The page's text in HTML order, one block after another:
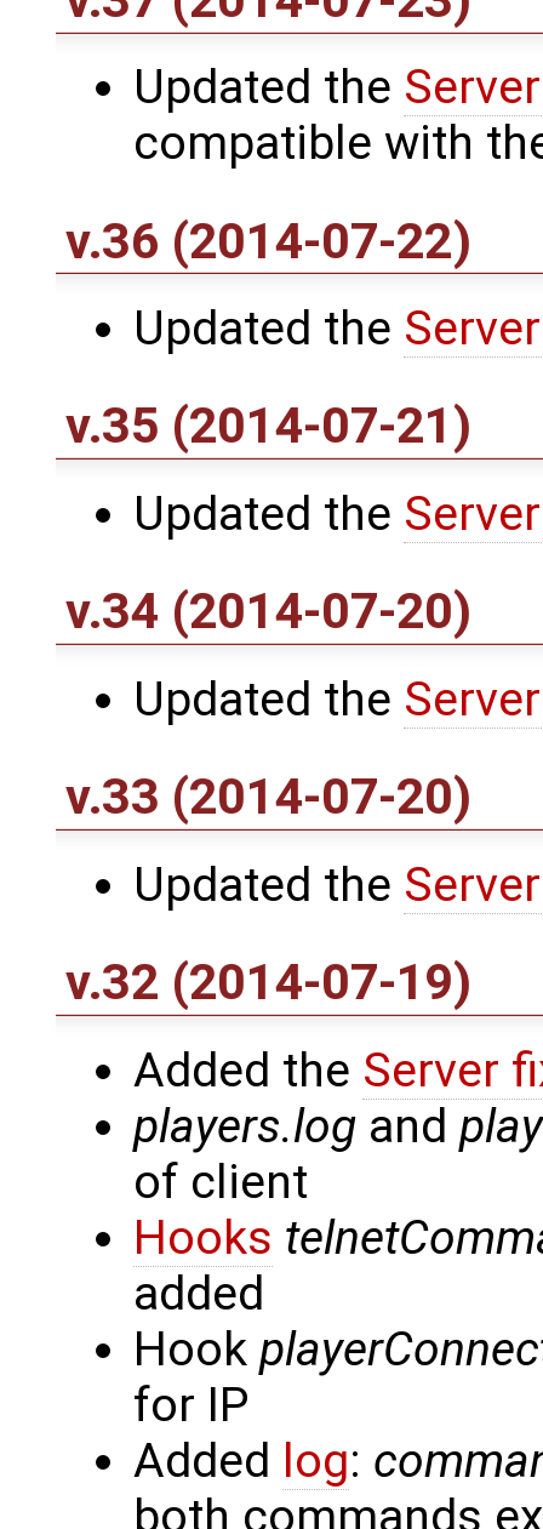
Updated the
compatible with
v.36 (2014-07-22)
Updated the
v.35 (2014-07-21)
Updated the
v.34 (2014-07-20)
Updated the
v.33 (2014-07-20)
Updated the
v.32 (2014-07-19)
Added the Server
players.log and
of client
Hooks
added
Hook
for IP
Added log:
both commands